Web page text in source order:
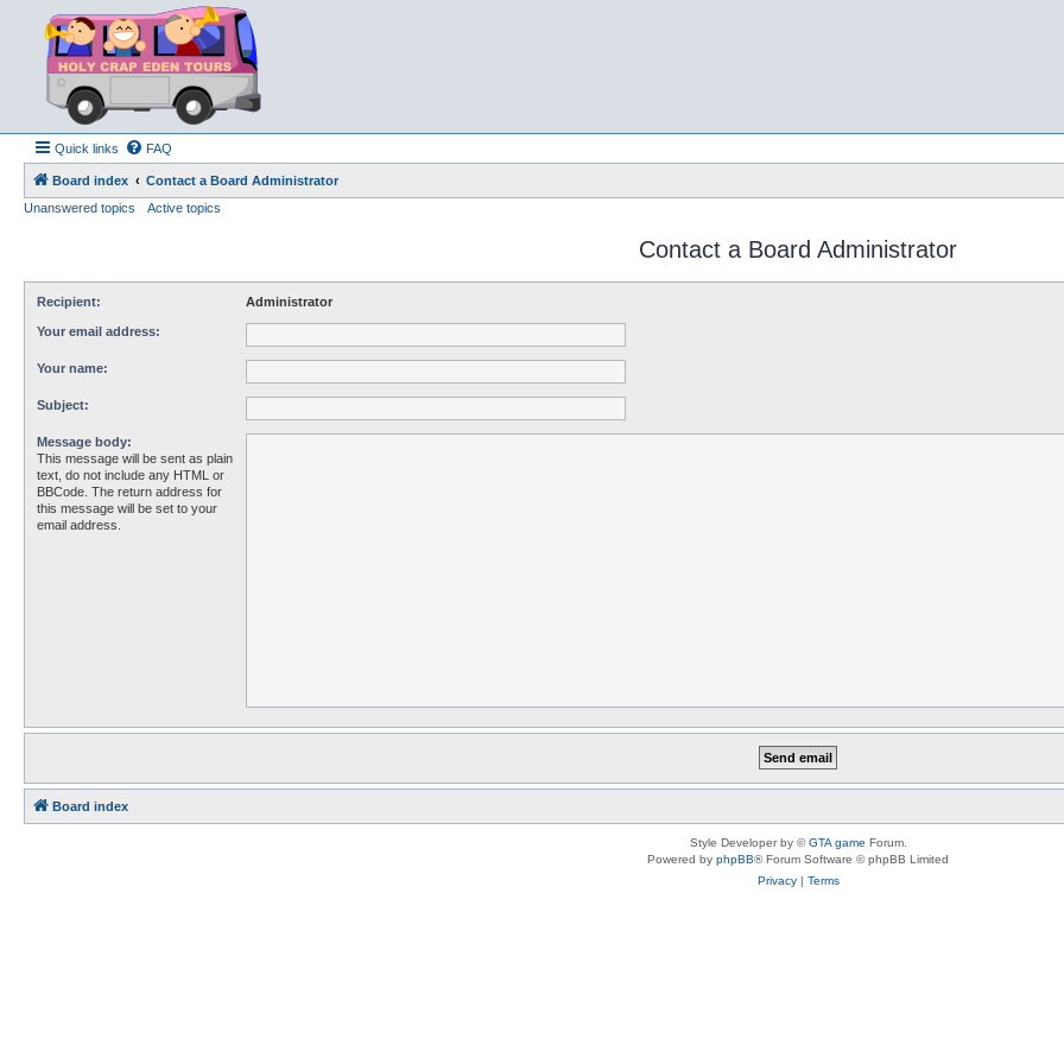
Quick links FAQ
Board index
Contact a Board Administrator
Unanswered topics
Active topics
Contact a Board Administrator
Recipient: Administrator
Your email address:
Your name:
Subject:
Message body:
This message will be sent as plain
text, do not include any HTML or
BBCode. The return address for
this message will be set to your
email address.
Board index
Style Developer by ©GTA game Forum.
Powered by phpBB® Forum Software © phpBB Limited
Privacy| Terms